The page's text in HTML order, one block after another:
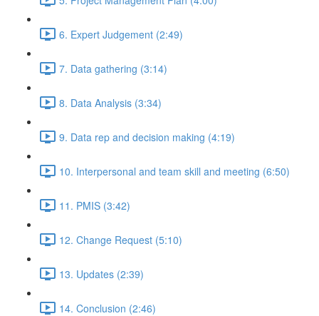
6. Expert Judgement (2:49)
7. Data gathering (3:14)
8. Data Analysis (3:34)
9. Data rep and decision making (4:19)
10. Interpersonal and team skill and meeting (6:50)
11. PMIS (3:42)
12. Change Request (5:10)
13. Updates (2:39)
14. Conclusion (2:46)